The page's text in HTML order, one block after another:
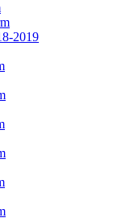
2019